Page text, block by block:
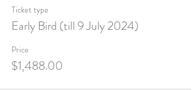
Ticket type
Early Bird (till 9 July 2024)
Price
$1,488.00